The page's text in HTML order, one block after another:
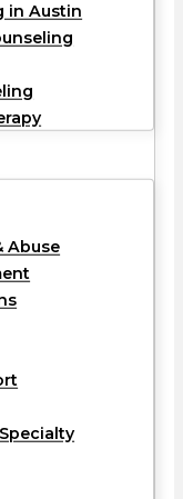
in Austin
Abuse